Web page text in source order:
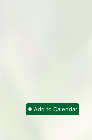
Add to Calendar